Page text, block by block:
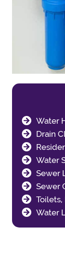
Water
Drain
Water
Sewer
Sewer
Toilets,
Water